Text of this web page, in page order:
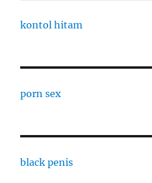
kontol hitam
porn sex
black penis